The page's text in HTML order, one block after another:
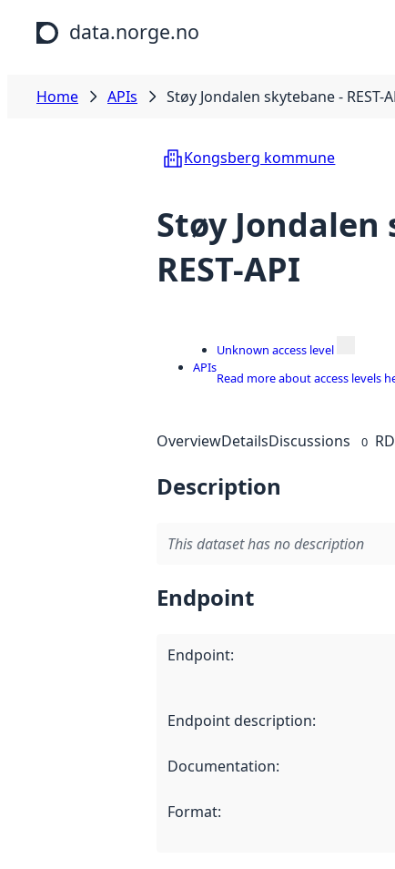
Skip to main content
data.norge.no
Home APIs Støy Jondalen skytebane - REST-
Kongsberg kommune
Støy
REST-API
APIs
Unknown access level
Read more about access levels
OverviewDetailsDiscussions 0
Description
This dataset has no description
Endpoint
Endpoint:
Endpoint description:
Documentation:
Format: